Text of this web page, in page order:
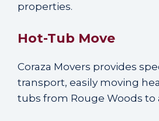
properties.
Hot-Tub Move
Coraza Movers provides
transport, easily moving
tubs from Rouge Woods to